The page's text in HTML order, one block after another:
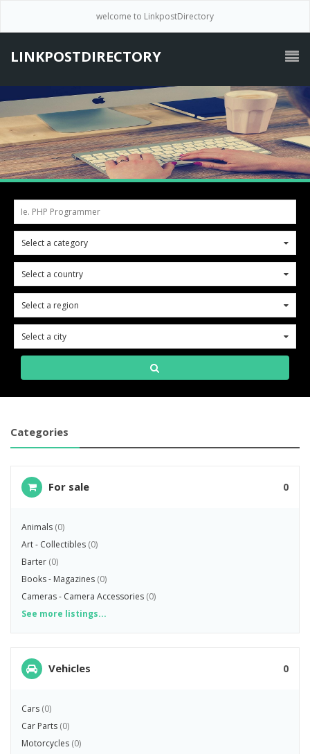
welcome to LinkpostDirectory
LINKPOSTDIRECTORY
Ie. PHP Programmer
Select a category
Select a country
Select a region
Select a city
Categories
For sale 0
Animals (0)
Art - Collectibles (0)
Barter (0)
Books - Magazines (0)
Cameras - Camera Accessories (0)
See more listings...
Vehicles 0
Cars (0)
Car Parts (0)
Motorcycles (0)